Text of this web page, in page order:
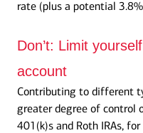
rate (plus a potential
Don’t: Limit
account
Contributing to different
greater degree of control
401(k)s and Roth IRAs,